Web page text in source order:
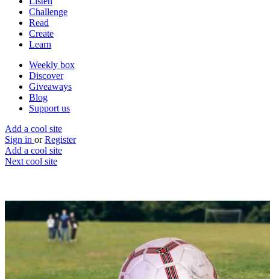
Challenge
Read
Create
Learn
Weekly box
Discover
Giveaways
Blog
Support us
Add a cool site
Sign in or Register
Add a cool site
Next cool site
Kick the ball back
Give the damn ball back
Website
Save